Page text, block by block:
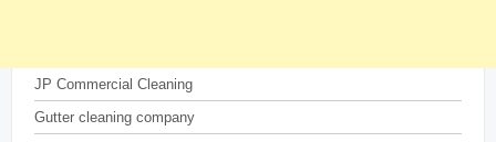
JP Commercial Cleaning
Gutter cleaning company